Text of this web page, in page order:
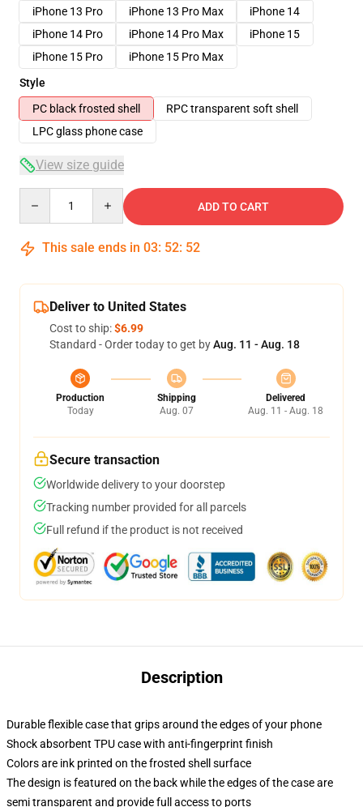
iPhone 13 Pro
iPhone 13 Pro Max
iPhone 14
iPhone 14 Pro
iPhone 14 Pro Max
iPhone 15
iPhone 15 Pro
iPhone 15 Pro Max
Style
PC black frosted shell
RPC transparent soft shell
LPC glass phone case
View size guide
ADD TO CART
This sale ends in 03: 52: 52
Deliver to United States
Cost to ship:$6.99
Standard - Order today to get byAug. 11 - Aug. 18
Production
Today
Shipping
Aug. 07
Delivered
Aug. 11 - Aug. 18
Secure transaction
Worldwide delivery to your doorstep
Tracking number provided for all parcels
Full refund if the product is not received
Description
Durable flexible case that grips around the edges of your phone
Shock absorbent TPU case with anti-fingerprint finish
Colors are ink printed on the frosted shell surface
The design is featured on the back while the edges of the case are
semi transparent and provide full access to ports